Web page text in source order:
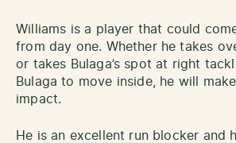
Williams is a player that could
from day one. Whether he takes
or takes Bulaga’s spot at right
Bulaga to move inside, he will
impact.
He is an excellent run blocker and